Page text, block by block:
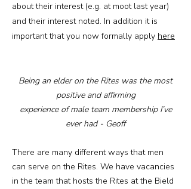
about their interest (e.g. at moot last year)
and their interest noted. In addition it is
important that you now formally apply here
Being an elder on the Rites was the most
positive and affirming
experience of male team membership I’ve
ever had - Geoff
There are many different ways that men
can serve on the Rites. We have vacancies
in the team that hosts the Rites at the Bield